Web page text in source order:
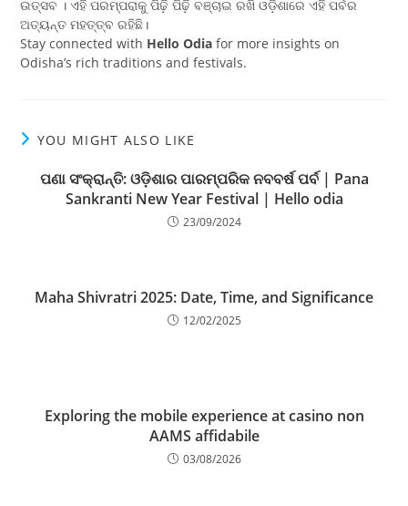
ଉତ୍ସବ । ଏହି ପରମ୍ପରାକୁ ପିଢ଼ି ପିଢ଼ି ବଞ୍ଚାଇ ରଖି ଓଡ଼ିଶାରେ ଏହି ପର୍ବର
ଅତ୍ୟନ୍ତ ମହତ୍ତ୍ବ ରହିଛି।
Stay connected with Hello Odia for more insights on
Odisha’s rich traditions and festivals.
YOU MIGHT ALSO LIKE
ପଣା ସଂକ୍ରାନ୍ତି: ଓଡ଼ିଶାର ପାରମ୍ପରିକ ନବବର୍ଷ ପର୍ବ | Pana
Sankranti New Year Festival | Hello odia
23/09/2024
Maha Shivratri 2025: Date, Time, and Significance
12/02/2025
Exploring the mobile experience at casino non
AAMS affidabile
03/08/2026